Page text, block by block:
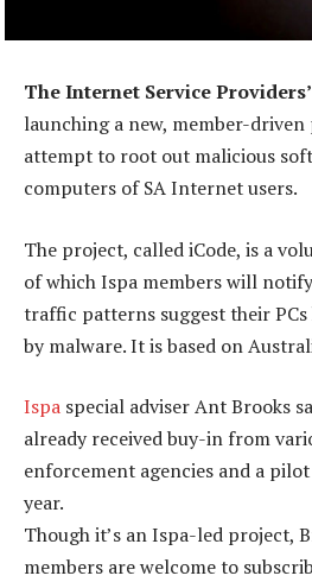
The Internet Service
launching a new, member-
attempt to root out malicious
computers of SA Internet users.
The project, called iCode, is a
of which Ispa members will
traffic patterns suggest their
by malware. It is based on
Ispa special adviser Ant Brooks
already received buy-in from
enforcement agencies and a
year.
Though it’s an Ispa-led project,
members are welcome to